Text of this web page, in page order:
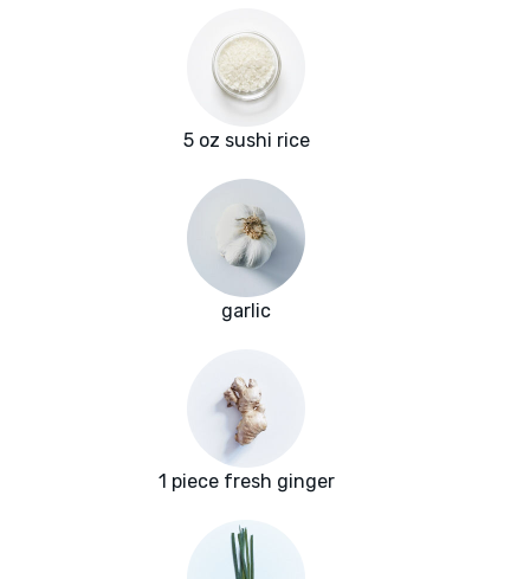
5 oz sushi rice
garlic
1 piece fresh ginger